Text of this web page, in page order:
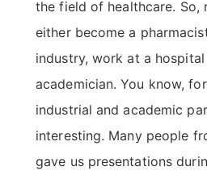
the field of healthcare. So,
either become a
industry, work at a
academician. You know,
industrial and academic
interesting. Many people
gave us presentations